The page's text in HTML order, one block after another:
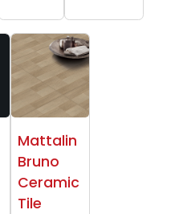
Mattalin
Bruno
Ceramic
Tile